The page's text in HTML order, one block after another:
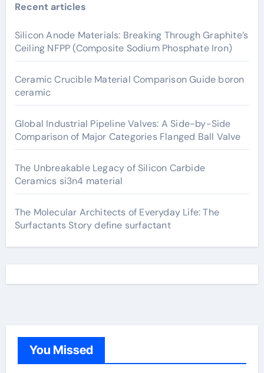
Recent articles
Silicon Anode Materials: Breaking Through Graphite’s
Ceiling NFPP (Composite Sodium Phosphate Iron)
Ceramic Crucible Material Comparison Guide boron
ceramic
Global Industrial Pipeline Valves: A Side-by-Side
Comparison of Major Categories Flanged Ball Valve
The Unbreakable Legacy of Silicon Carbide
Ceramics si3n4 material
The Molecular Architects of Everyday Life: The
Surfactants Story define surfactant
You Missed